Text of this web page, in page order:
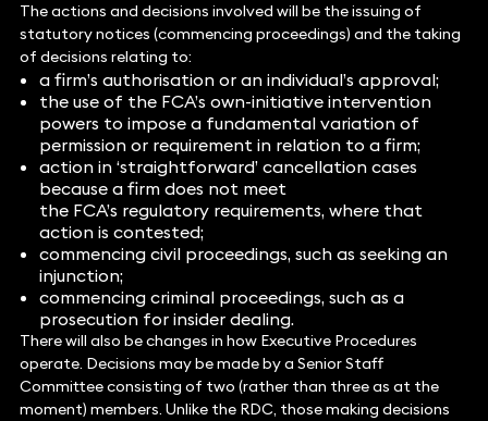
The actions and decisions involved will be the issuing of
statutory notices (commencing proceedings) and the taking
of decisions relating to:
a firm’s authorisation or an individual’s approval;
the use of the FCA’s own-initiative intervention
powers to impose a fundamental variation of
permission or requirement in relation to a firm;
action in ‘straightforward’ cancellation cases
because a firm does not meet
the FCA’s regulatory requirements, where that
action is contested;
commencing civil proceedings, such as seeking an
injunction;
commencing criminal proceedings, such as a
prosecution for insider dealing.
There will also be changes in how Executive Procedures
operate. Decisions may be made by a Senior Staff
Committee consisting of two (rather than three as at the
moment) members. Unlike the RDC, those making decisions